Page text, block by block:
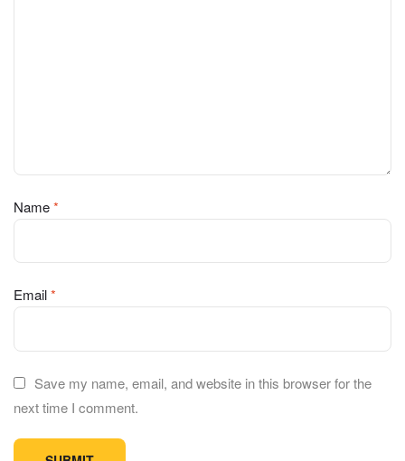
Name*
Email*
Save my name, email, and website in this browser for the
next time I comment.